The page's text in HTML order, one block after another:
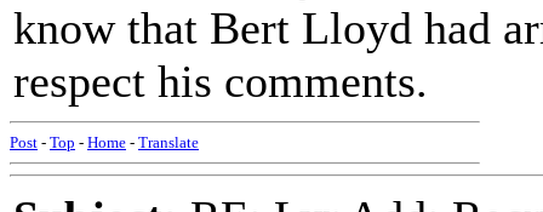
know that Bert Lloyd had
respect his comments.
Post - Top - Home - Translate